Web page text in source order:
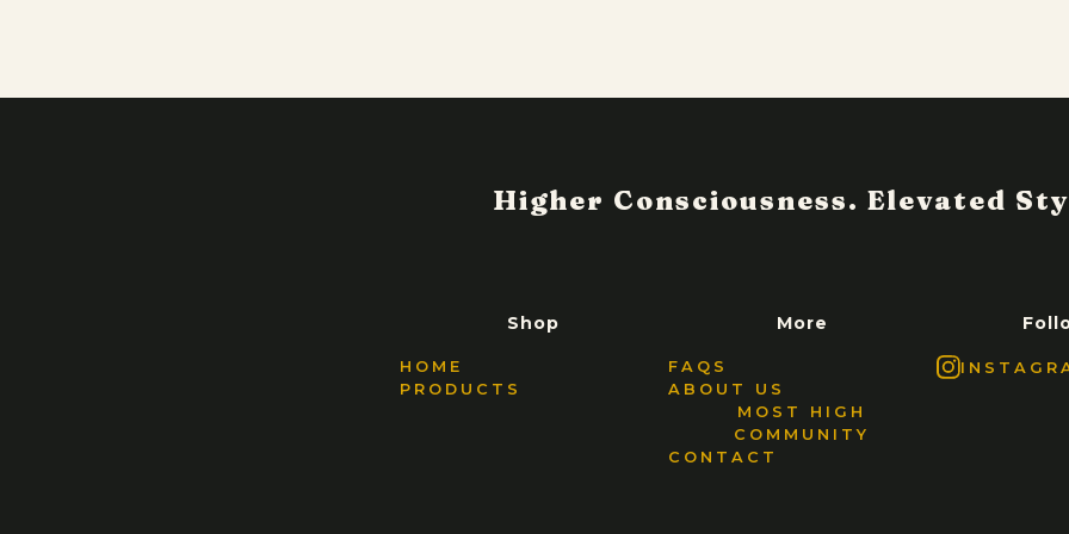
Shop
HOME
PRODUCTS
More
FAQS
ABOUT US
MOST HIGH
COMMUNITY
CONTACT